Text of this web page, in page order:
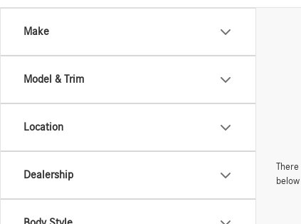
Make
Model & Trim
Location
Dealership